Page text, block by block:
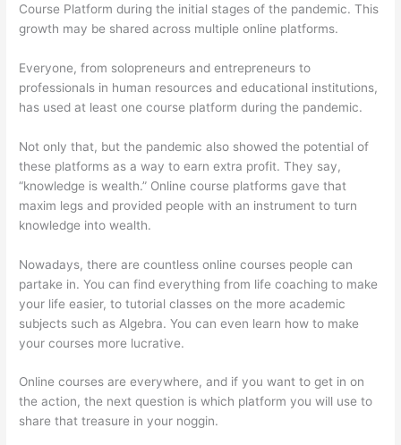
Course Platform during the initial stages of the pandemic. This
growth may be shared across multiple online platforms.
Everyone, from solopreneurs and entrepreneurs to
professionals in human resources and educational institutions,
has used at least one course platform during the pandemic.
Not only that, but the pandemic also showed the potential of
these platforms as a way to earn extra profit. They say,
“knowledge is wealth.” Online course platforms gave that
maxim legs and provided people with an instrument to turn
knowledge into wealth.
Nowadays, there are countless online courses people can
partake in. You can find everything from life coaching to make
your life easier, to tutorial classes on the more academic
subjects such as Algebra. You can even learn how to make
your courses more lucrative.
Online courses are everywhere, and if you want to get in on
the action, the next question is which platform you will use to
share that treasure in your noggin.